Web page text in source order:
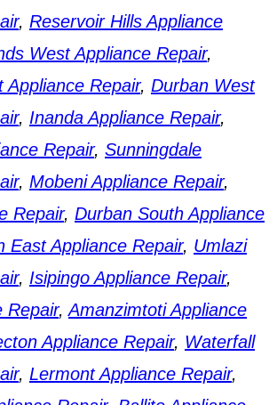
, Reservoir Hills Appliance
West Appliance Repair,
Appliance Repair, Durban West
, Inanda Appliance Repair,
Repair, Sunningdale
, Mobeni Appliance Repair,
Repair, Durban South Appliance
East Appliance Repair, Umlazi
, Isipingo Appliance Repair,
Repair,Amanzimtoti Appliance
Appliance Repair, Waterfall
, Lermont Appliance Repair,